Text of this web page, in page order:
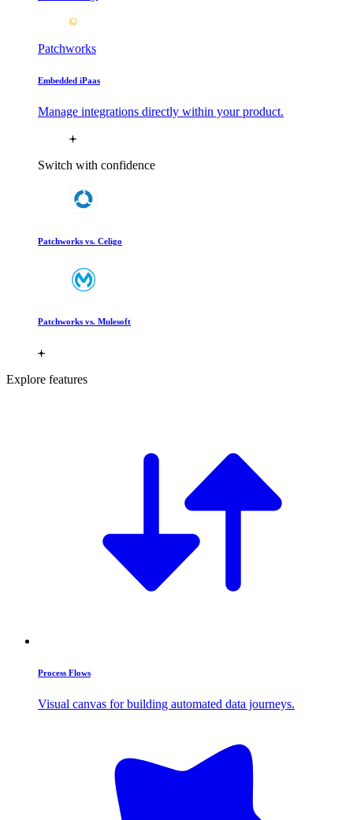
Patchworks
Embedded iPaas
Manage integrations directly within your product.
Switch with confidence
Patchworks vs. Celigo
Patchworks vs. Mulesoft
Explore features
Process Flows
Visual canvas for building automated data journeys.